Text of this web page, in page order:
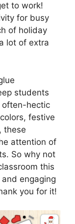
to work!
for busy
of holiday
lot of extra
students
often-hectic
festive
these
attention of
So why not
this
engaging
you for it!